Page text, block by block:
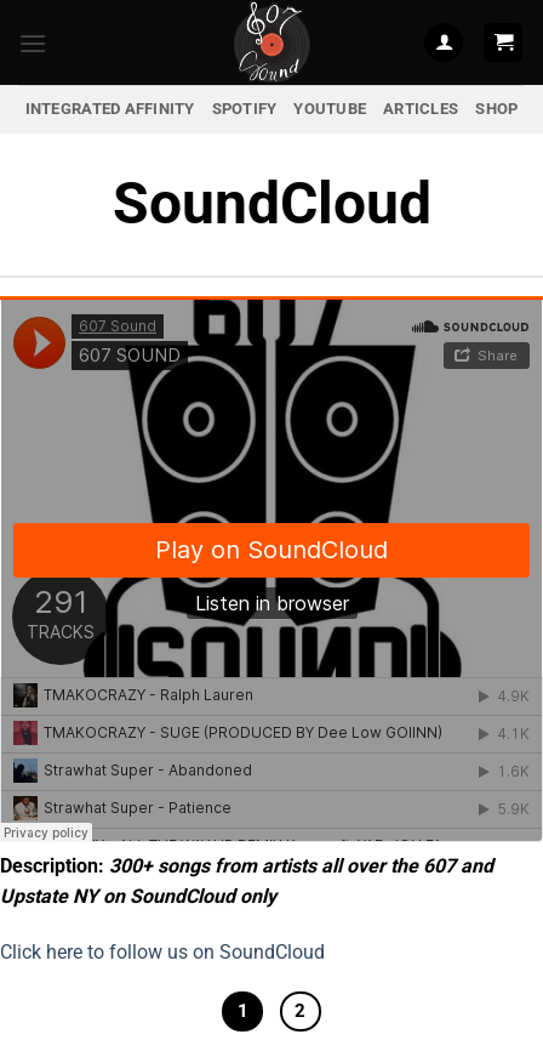
INTEGRATED AFFINITY SPOTIFY YOUTUBE ARTICLES SHOP
SoundCloud
Description: 300+ songs from artists all over the 607 and
Upstate NY on SoundCloud only
Click here to follow us on SoundCloud
1 2